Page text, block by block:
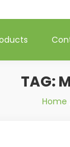
TAG:
Home